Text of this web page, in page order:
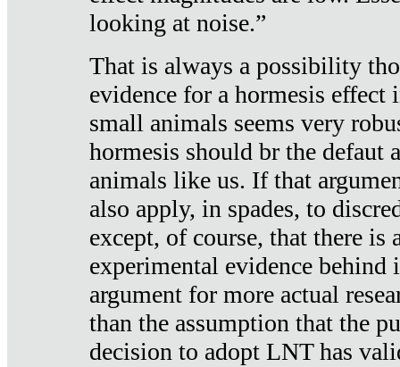
looking at noise.”
That is always a possibility
evidence for a hormesis effect
small animals seems very
hormesis should br the defaut
animals like us. If that
also apply, in spades, to
except, of course, that there is
experimental evidence
argument for more actual
than the assumption that the
decision to adopt LNT has